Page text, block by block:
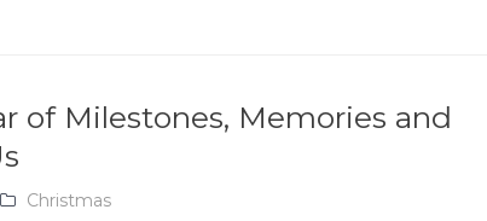
of Milestones, Memories and
Christmas